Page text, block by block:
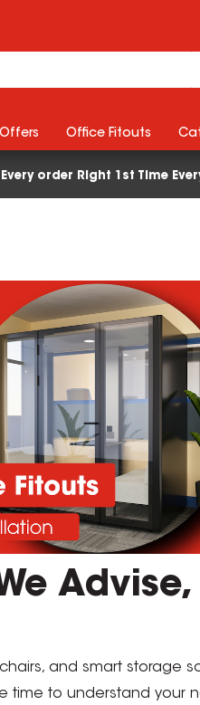
Every order Right 1st Time
Office Fitouts
and smart storage
time to understand